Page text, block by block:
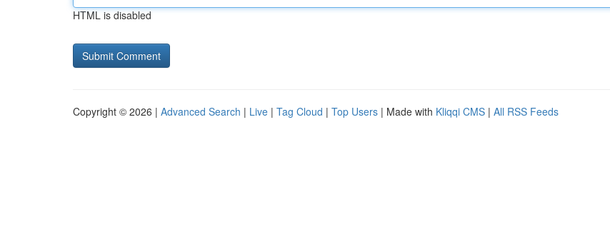
HTML is disabled
Copyright © 2026 | Advanced Search | Live | Tag Cloud | Top Users | Made with Kliqqi CMS | All RSS Feeds